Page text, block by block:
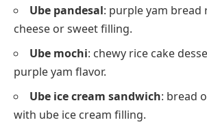
Ube pandesal: purple yam
cheese or sweet filling.
Ube mochi: chewy rice cake
purple yam flavor.
Ube ice cream sandwich: bread
with ube ice cream filling.